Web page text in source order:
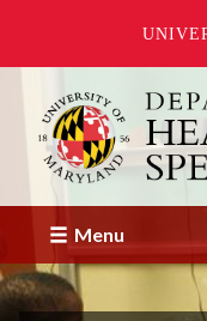
main
content
Menu